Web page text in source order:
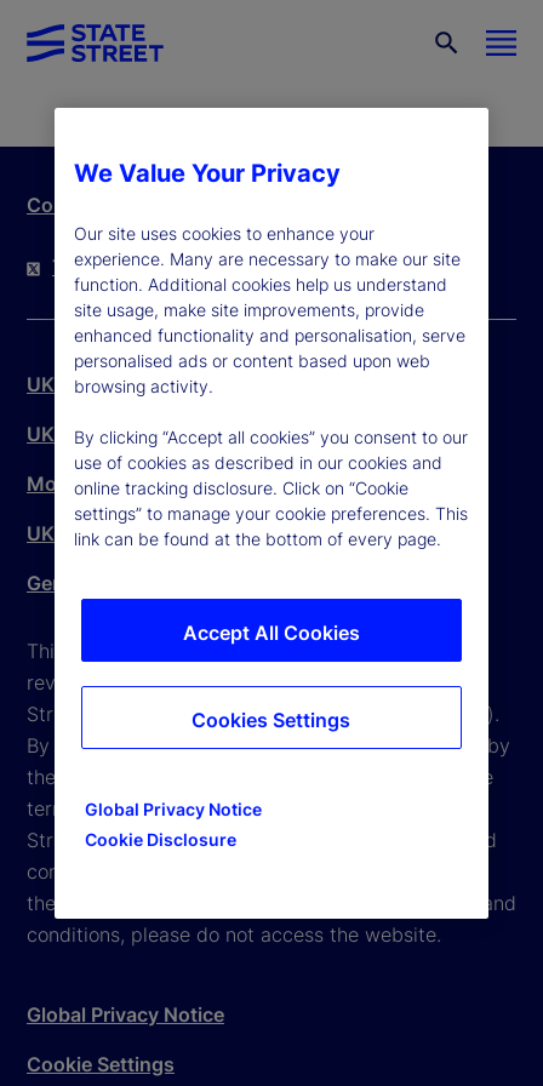
Contact Us
Twitter LinkedIn YouTube
UK Legal Disclaimer
UK Legal Entity
Modern Slavery Act
UK Customer Complaints
Gender Pay Gap report
This website is intended for the user's own use in
reviewing information available here about State
Street Corporation and its affiliates ("State Street").
By accessing this website, you agree to be bound by
the terms and conditions that appear herein. These
terms and conditions are subject to change. State
Street reserves the right to modify these terms and
conditions, which it may do by posting changes to
the website. If you do not agree with these terms and
conditions, please do not access the website.
Global Privacy Notice
Cookie Settings
We Value Your Privacy
Our site uses cookies to enhance your
experience. Many are necessary to make our site
function. Additional cookies help us understand
site usage, make site improvements, provide
enhanced functionality and personalisation, serve
personalised ads or content based upon web
browsing activity.
By clicking “Accept all cookies” you consent to our
use of cookies as described in our cookies and
online tracking disclosure. Click on “Cookie
settings” to manage your cookie preferences. This
link can be found at the bottom of every page.
Global Privacy Notice
Cookie Disclosure
Accept All Cookies
Cookies Settings